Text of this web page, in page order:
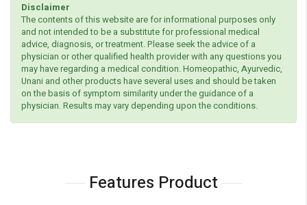
Disclaimer
The contents of this website are for informational purposes only
and not intended to be a substitute for professional medical
advice, diagnosis, or treatment. Please seek the advice of a
physician or other qualified health provider with any questions you
may have regarding a medical condition. Homeopathic, Ayurvedic,
Unani and other products have several uses and should be taken
on the basis of symptom similarity under the guidance of a
physician. Results may vary depending upon the conditions.
Features Product